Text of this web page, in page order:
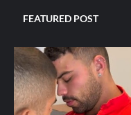
FEATURED POST